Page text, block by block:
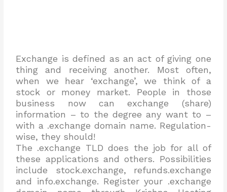
Exchange is defined as an act of giving one
thing and receiving another. Most often,
when we hear ‘exchange’, we think of a
stock or money market. People in those
business now can exchange (share)
information – to the degree any want to –
with a .exchange domain name. Regulation-
wise, they should!
The .exchange TLD does the job for all of
these applications and others. Possibilities
include stock.exchange, refunds.exchange
and info.exchange. Register your .exchange